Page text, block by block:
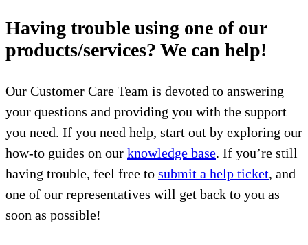
Having trouble using one of our
products/services? We can help!
Our Customer Care Team is devoted to answering
your questions and providing you with the support
you need. If you need help, start out by exploring our
how-to guides on our knowledge base. If you’re still
having trouble, feel free to submit a help ticket, and
one of our representatives will get back to you as
soon as possible!